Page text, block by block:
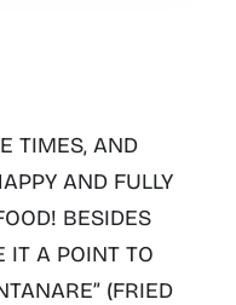
TIMES, AND
AND FULLY
BESIDES
IT A POINT TO
” (FRIED